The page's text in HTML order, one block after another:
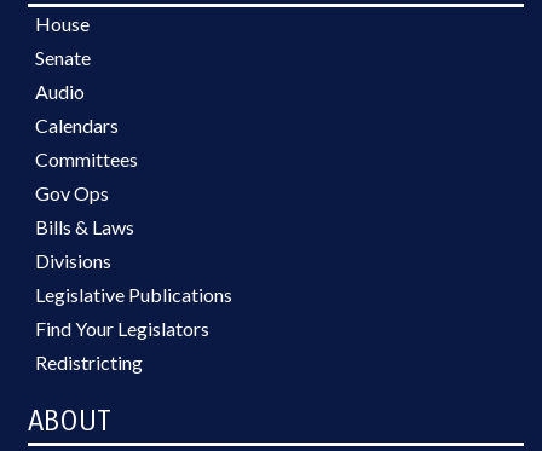
House
Senate
Audio
Calendars
Committees
Gov Ops
Bills & Laws
Divisions
Legislative Publications
Find Your Legislators
Redistricting
ABOUT